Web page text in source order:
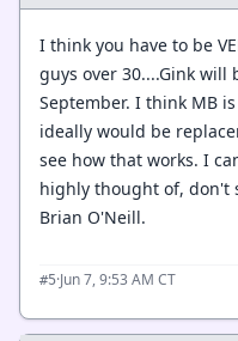
I think you have to be
guys over 30....Gink will
September. I think MB
ideally would be
see how that works. I
highly thought of, don't
Brian O'Neill.
#5·Jun 7, 9:53 AM CT